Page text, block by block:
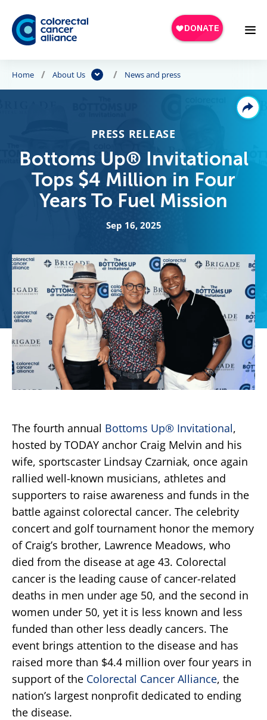
Skip to main content
Home About Us News and press
PRESS RELEASE
Bottoms Up® Invitational
Tops $4 Million in Four
Years To Fuel Mission
Sep 16, 2025
The fourth annual Bottoms Up® Invitational,
hosted by TODAY anchor Craig Melvin and his
wife, sportscaster Lindsay Czarniak, once again
rallied well-known musicians, athletes and
supporters to raise awareness and funds in the
battle against colorectal cancer. The celebrity
concert and golf tournament honor the memory
of Craig’s brother, Lawrence Meadows, who
died from the disease at age 43. Colorectal
cancer is the leading cause of cancer-related
deaths in men under age 50, and the second in
women under 50, yet it is less known and less
funded than other less deadly cancers. The
event brings attention to the disease and has
raised more than $4.4 million over four years in
support of the Colorectal Cancer Alliance, the
nation’s largest nonprofit dedicated to ending
the disease.